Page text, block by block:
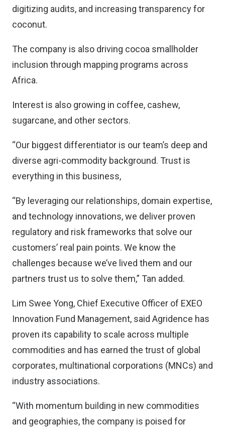
digitizing audits, and increasing transparency for
coconut.
The company is also driving cocoa smallholder
inclusion through mapping programs across
Africa.
Interest is also growing in coffee, cashew,
sugarcane, and other sectors.
“Our biggest differentiator is our team’s deep and
diverse agri-commodity background. Trust is
everything in this business,
“By leveraging our relationships, domain expertise,
and technology innovations, we deliver proven
regulatory and risk frameworks that solve our
customers’ real pain points. We know the
challenges because we’ve lived them and our
partners trust us to solve them,” Tan added.
Lim Swee Yong, Chief Executive Officer of EXEO
Innovation Fund Management, said Agridence has
proven its capability to scale across multiple
commodities and has earned the trust of global
corporates, multinational corporations (MNCs) and
industry associations.
“With momentum building in new commodities
and geographies, the company is poised for